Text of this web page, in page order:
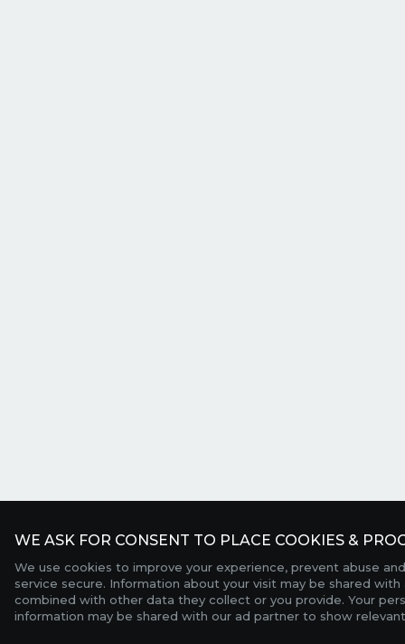
WE ASK FOR CONSENT TO PLACE COOKIES &
We use cookies to improve your experience, prevent abuse
service secure. Information about your visit may be shared
combined with other data they collect or you provide. Your
information may be shared with our ad partner to show